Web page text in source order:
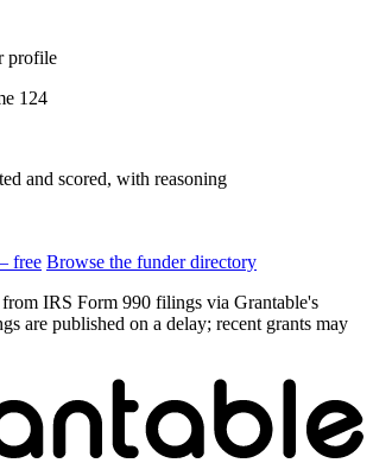
profile
124
and scored, with reasoning
free Browse the funder directory
IRS Form 990 filings via Grantable's
are published on a delay; recent grants may